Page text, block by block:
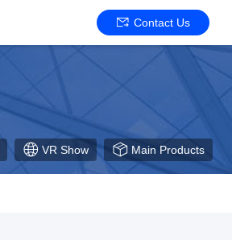
Contact Us
VR Show Main Products